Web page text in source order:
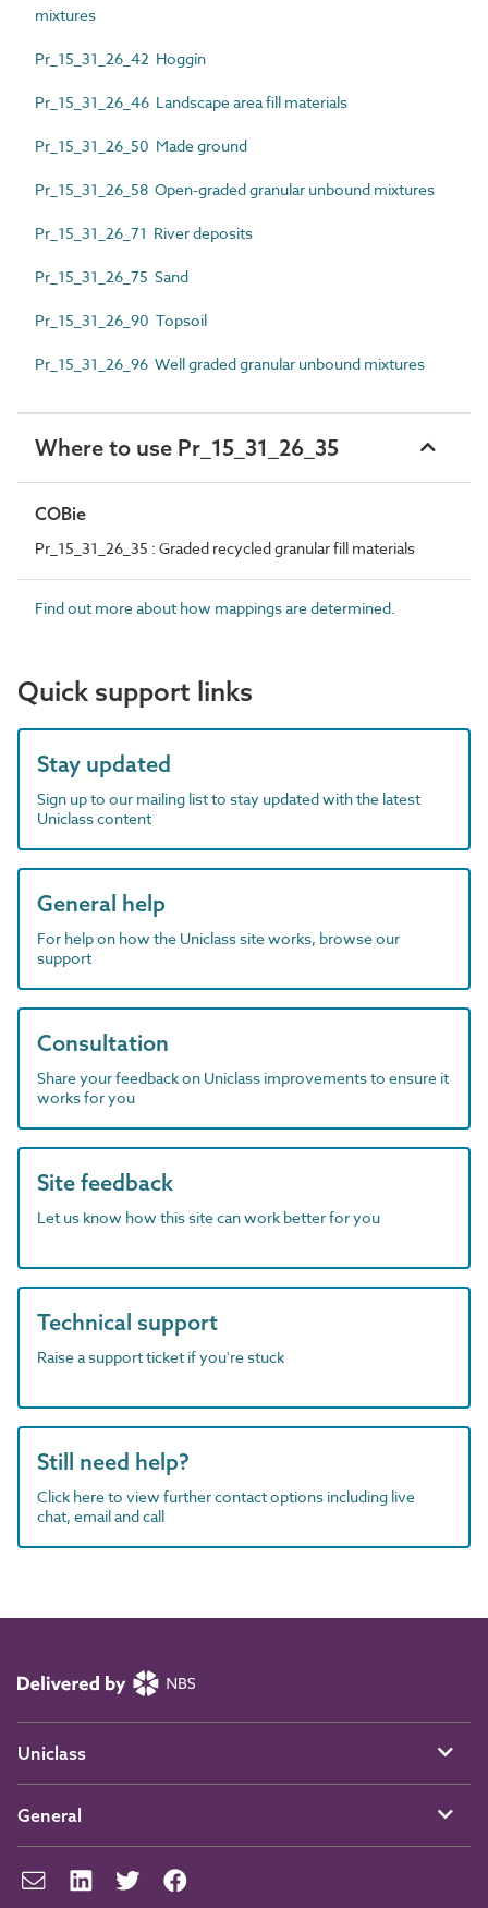
mixtures
Pr_15_31_26_42 Hoggin
Pr_15_31_26_46 Landscape area fill materials
Pr_15_31_26_50 Made ground
Pr_15_31_26_58 Open-graded granular unbound mixtures
Pr_15_31_26_71 River deposits
Pr_15_31_26_75 Sand
Pr_15_31_26_90 Topsoil
Pr_15_31_26_96 Well graded granular unbound mixtures
Where to use Pr_15_31_26_35
COBie
Pr_15_31_26_35 : Graded recycled granular fill materials
Find out more about how mappings are determined.
Quick support links
Stay updated
Sign up to our mailing list to stay updated with the latest
Uniclass content
General help
For help on how the Uniclass site works, browse our
support
Consultation
Share your feedback on Uniclass improvements to ensure it
works for you
Site feedback
Let us know how this site can work better for you
Technical support
Raise a support ticket if you're stuck
Still need help?
Click here to view further contact options including live
chat, email and call
Uniclass
General